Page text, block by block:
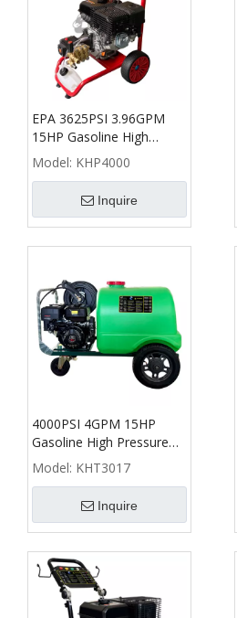
EPA 3625PSI 3.96GPM
15HP Gasoline High
Pressure Washer - KHP
Model: KHP4000
Inquire
4000PSI 4GPM 15HP
Gasoline High Pressure
Washer with 300L Water
Tank - KHT
Model: KHT3017
Inquire